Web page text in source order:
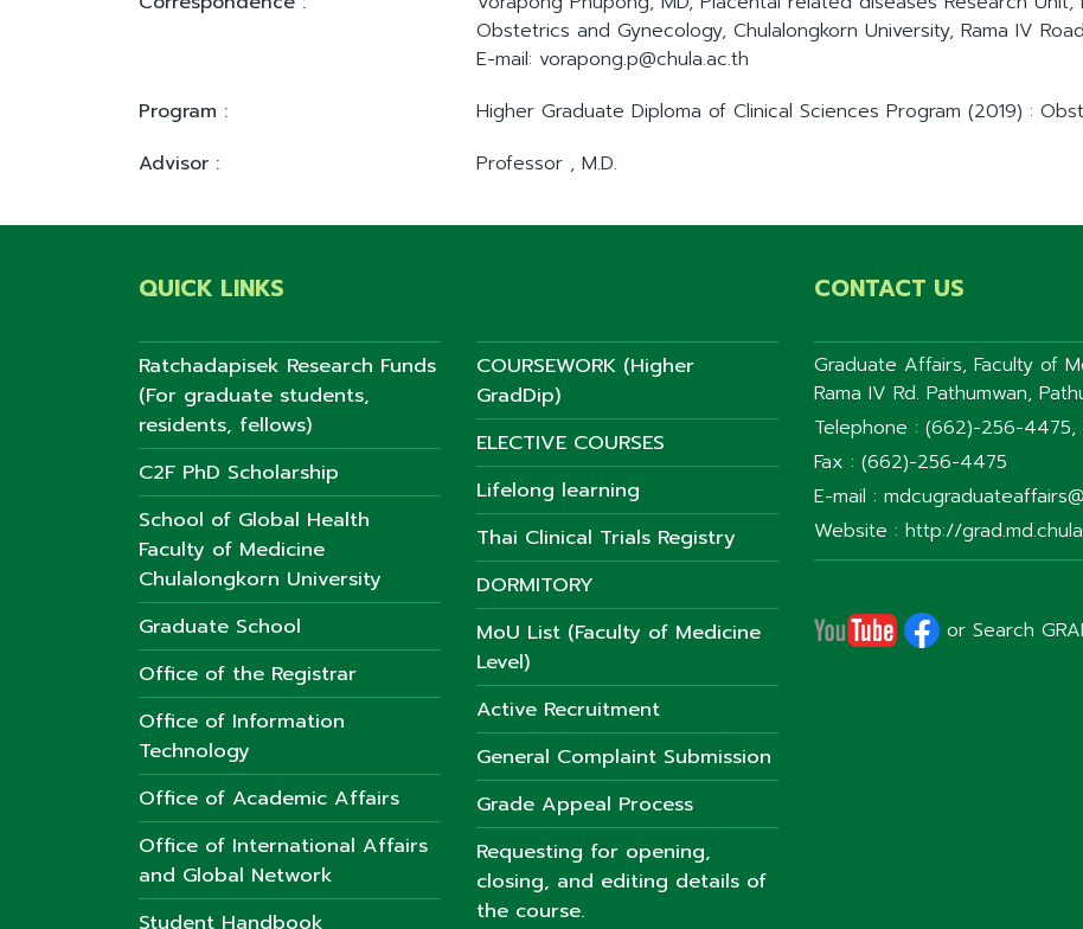
Obstetrics and Gynecology, Chulalongkorn University, Rama IV
E-mail: vorapong.p@chula.ac.th
Program :
Higher Graduate Diploma of Clinical Sciences Program (2019) :
Advisor :
Professor , M.D.
QUICK LINKS
Ratchadapisek Research Funds
(For graduate students,
residents, fellows)
C2F PhD Scholarship
School of Global Health
Faculty of Medicine
Chulalongkorn University
Graduate School
Office of the Registrar
Office of Information
Technology
Office of Academic Affairs
Office of International Affairs
and Global Network
Student Handbook
COURSEWORK (Higher
GradDip)
ELECTIVE COURSES
Lifelong learning
Thai Clinical Trials Registry
DORMITORY
MoU List (Faculty of Medicine
Level)
Active Recruitment
General Complaint Submission
Grade Appeal Process
Requesting for opening,
closing, and editing details of
the course.
CONTACT US
Graduate Affairs, Faculty of
Rama IV Rd. Pathumwan,
Telephone : (662)-256-
Fax : (662)-256-4475
E-mail :
Website : http://
or Search